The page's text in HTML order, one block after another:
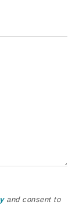
and consent to